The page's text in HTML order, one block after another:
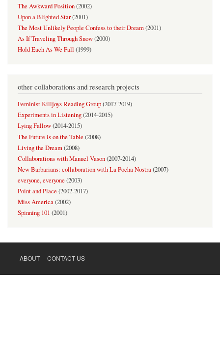
The Awkward Position(2002)
Upon a Blighted Star(2001)
The Most Unlikely People Confess to their Dream(2001)
As If Traveling Through Snow(2000)
Hold Each As We Fall (1999)
other collaborations and research projects
Feminist Killjoys Reading Group(2017-2019)
Experiments in Listening(2014-2015)
Lying Fallow(2014-2015)
The Future is on the Table (2008)
Living the Dream(2008)
Collaborations with Manuel Vason(2007-2014)
New Barbarians: collaboration with La Pocha Nostra(2007)
everyone, everyone (2003)
Point and Place (2002-2017)
Miss America(2002)
Spinning 101 (2001)
FOOTER
ABOUT CONTACT US